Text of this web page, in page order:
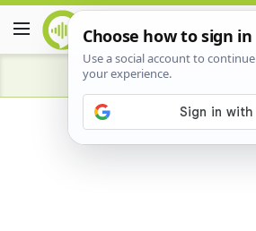
Advertisement